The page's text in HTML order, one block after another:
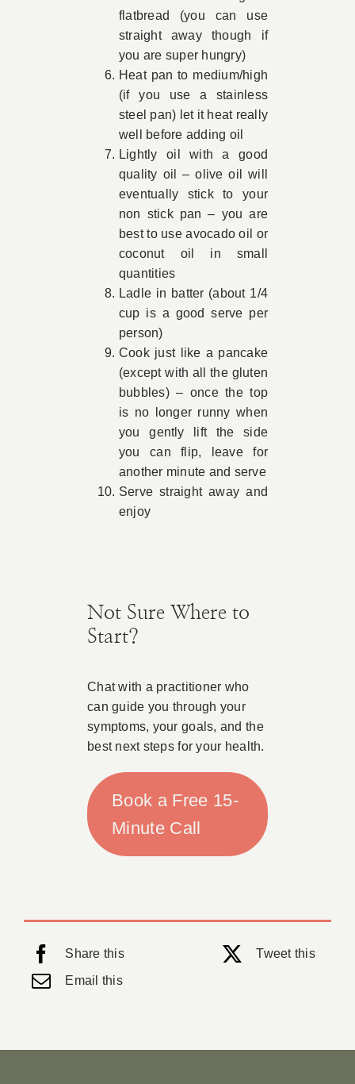
flatbread (you can use
straight away though if
you are super hungry)
Heat pan to medium/high
(if you use a stainless
steel pan) let it heat really
well before adding oil
Lightly oil with a good
quality oil – olive oil will
eventually stick to your
non stick pan – you are
best to use avocado oil or
coconut oil in small
quantities
Ladle in batter (about 1/4
cup is a good serve per
person)
Cook just like a pancake
(except with all the gluten
bubbles) – once the top
is no longer runny when
you gently lift the side
you can flip, leave for
another minute and serve
Serve straight away and
enjoy
Not Sure Where to
Start?
Chat with a practitioner who
can guide you through your
symptoms, your goals, and the
best next steps for your health.
Book a Free 15-
Minute Call
Share this
Tweet this
Email this